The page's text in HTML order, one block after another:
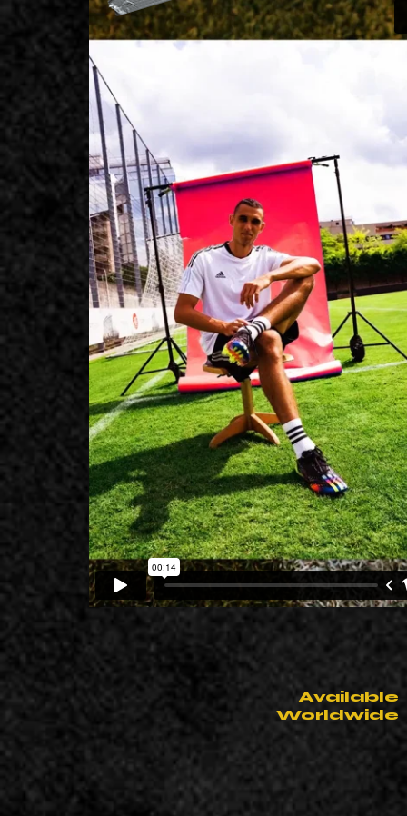
Available
Worldwide